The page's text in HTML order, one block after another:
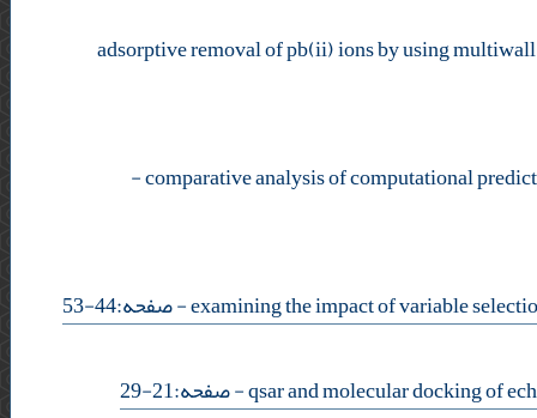
adsorptive removal of pb(ii) ions by using
-
- صفحه:44-53
- صفحه:21-29